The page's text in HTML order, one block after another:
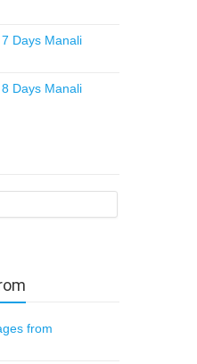
Days Manali
Days Manali
from